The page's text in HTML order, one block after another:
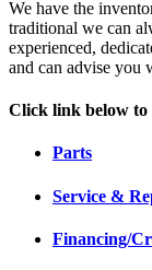
We have the
traditional we can
experienced,
and can advise you
Click link below to
Parts
Service &
Financing/